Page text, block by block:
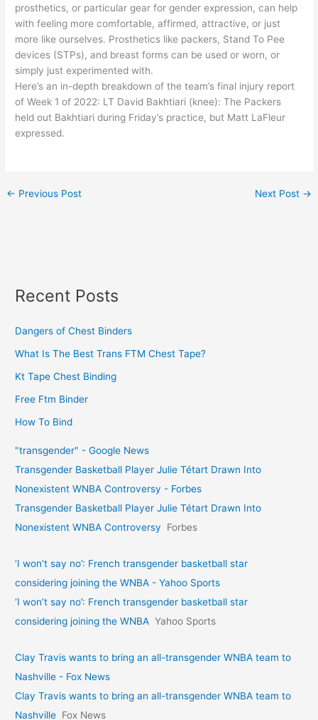
prosthetics, or particular gear for gender expression, can help
with feeling more comfortable, affirmed, attractive, or just
more like ourselves. Prosthetics like packers, Stand To Pee
devices (STPs), and breast forms can be used or worn, or
simply just experimented with.
Here’s an in-depth breakdown of the team’s final injury report
of Week 1 of 2022: LT David Bakhtiari (knee): The Packers
held out Bakhtiari during Friday’s practice, but Matt LaFleur
expressed.
← Previous Post Next Post →
Recent Posts
Dangers of Chest Binders
What Is The Best Trans FTM Chest Tape?
Kt Tape Chest Binding
Free Ftm Binder
How To Bind
"transgender" - Google News
Transgender Basketball Player Julie Tétart Drawn Into
Nonexistent WNBA Controversy - Forbes
Transgender Basketball Player Julie Tétart Drawn Into
Nonexistent WNBA Controversy
Forbes
‘I won’t say no’: French transgender basketball star
considering joining the WNBA - Yahoo Sports
‘I won’t say no’: French transgender basketball star
considering joining the WNBA Yahoo Sports
Clay Travis wants to bring an all-transgender WNBA team to
Nashville - Fox News
Clay Travis wants to bring an all-transgender WNBA team to
Nashville Fox News